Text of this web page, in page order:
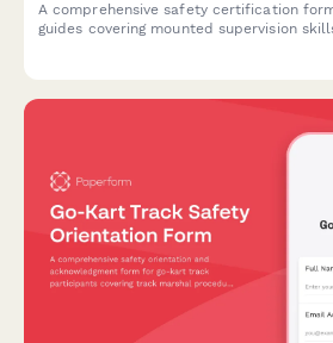
A comprehensive safety certification
guides covering mounted supervision